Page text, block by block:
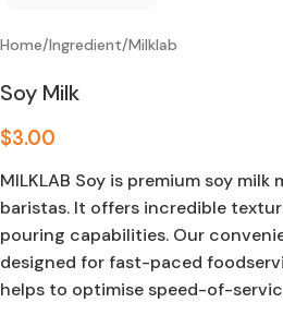
Home/Ingredient/Milklab
Soy Milk
$3.00
MILKLAB Soy is premium soy
baristas. It offers incredible
pouring capabilities. Our
designed for fast-paced
helps to optimise speed-of-